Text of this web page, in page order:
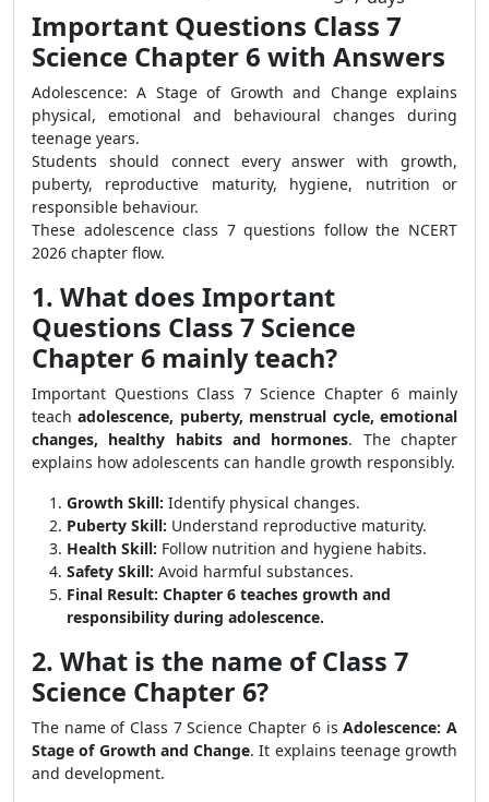
Important Questions Class 7
Science Chapter 6 with Answers
Adolescence: A Stage of Growth and Change explains
physical, emotional and behavioural changes during
teenage years.
Students should connect every answer with growth,
puberty, reproductive maturity, hygiene, nutrition or
responsible behaviour.
These adolescence class 7 questions follow the NCERT
2026 chapter flow.
1. What does Important
Questions Class 7 Science
Chapter 6 mainly teach?
Important Questions Class 7 Science Chapter 6 mainly
teachadolescence, puberty, menstrual cycle, emotional
changes, healthy habits and hormones. The chapter
explains how adolescents can handle growth responsibly.
Growth Skill: Identify physical changes.
Puberty Skill: Understand reproductive maturity.
Health Skill: Follow nutrition and hygiene habits.
Safety Skill: Avoid harmful substances.
Final Result: Chapter 6 teaches growth and
responsibility during adolescence.
2. What is the name of Class 7
Science Chapter 6?
The name of Class 7 Science Chapter 6 isAdolescence: A
Stage of Growth and Change. It explains teenage growth
and development.